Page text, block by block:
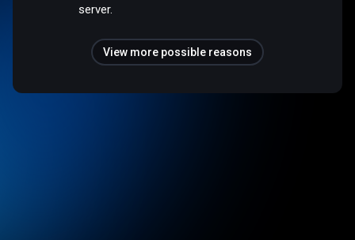
server.
View more possible reasons